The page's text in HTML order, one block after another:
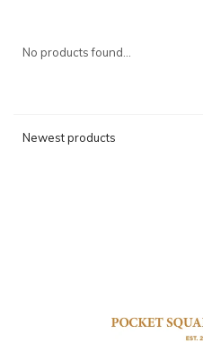
No products found...
Newest products